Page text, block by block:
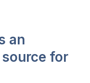
an
for